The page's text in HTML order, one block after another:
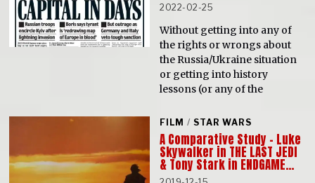
2022-02-25
Without getting into any of
the rights or wrongs about
the Russia/Ukraine situation
or getting into history
lessons (or any of the
FILM / STAR WARS
A Comparative Study – Luke
Skywalker in THE LAST JEDI
& Tony Stark in ENDGAME…